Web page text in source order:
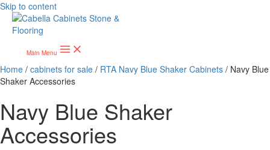
Skip to content
Main Menu
Home / cabinets for sale / RTA Navy Blue Shaker Cabinets / Navy Blue
Shaker Accessories
Navy Blue Shaker
Accessories